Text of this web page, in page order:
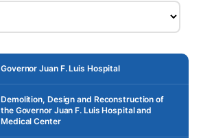
Governor Juan F. Luis Hospital
Demolition, Design and Reconstruction of
the Governor Juan F. Luis Hospital and
Medical Center